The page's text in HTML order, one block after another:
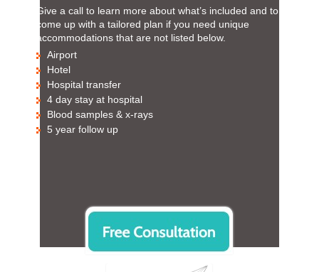
Give a call to learn more about what’s included and to
come up with a tailored plan if you need unique
accommodations that are not listed below.
Airport
Hotel
Hospital transfer
4 day stay at hospital
Blood samples & x-rays
5 year follow up